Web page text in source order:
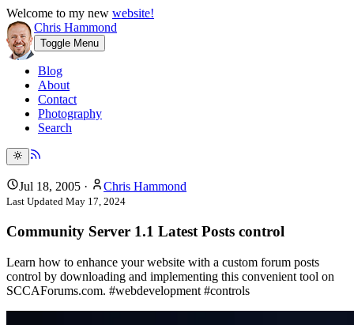
Welcome to my new website!
Chris Hammond
Toggle Menu
Blog
About
Contact
Photography
Search
Jul 18, 2005 · Chris Hammond
Last Updated May 17, 2024
Community Server 1.1 Latest Posts control
Learn how to enhance your website with a custom forum posts
control by downloading and implementing this convenient tool on
SCCAForums.com. #webdevelopment #controls